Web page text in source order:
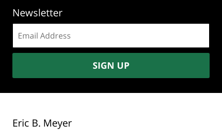
Newsletter
address:
SIGN UP
Eric B. Meyer